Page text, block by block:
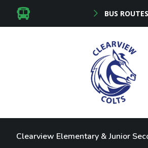
BUS
Clearview Elementary & Junior